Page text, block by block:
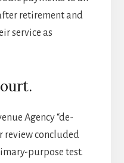
retirement and
service as
Agency “de-
review concluded
purpose test.